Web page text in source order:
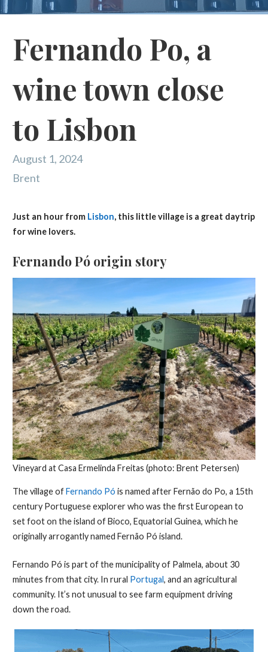
Fernando Po, a
wine town close
to Lisbon
August 1, 2024
Brent
Just an hour from Lisbon, this little village is a great daytrip
for wine lovers.
Fernando Pó origin story
Vineyard at Casa Ermelinda Freitas (photo: Brent Petersen)
The village ofFernando Pó is named after Fernão do Po, a 15th
century Portuguese explorer who was the first European to
set foot on the island of Bioco, Equatorial Guinea, which he
originally arrogantly named Fernão Pó island.
Fernando Pó is part of the municipality of Palmela, about 30
minutes from that city. In rural Portugal, and an agricultural
community. It’s not unusual to see farm equipment driving
down the road.